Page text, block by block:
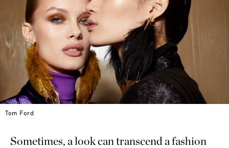
Tom Ford
Sometimes, a look can transcend a fashion